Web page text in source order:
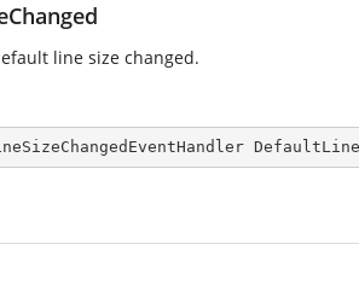
line size changed.